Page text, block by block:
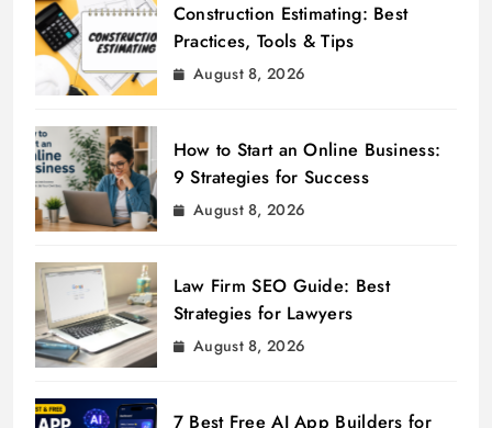
Construction Estimating: Best
Practices, Tools & Tips
August 8, 2026
How to Start an Online Business:
9 Strategies for Success
August 8, 2026
Law Firm SEO Guide: Best
Strategies for Lawyers
August 8, 2026
7 Best Free AI App Builders for